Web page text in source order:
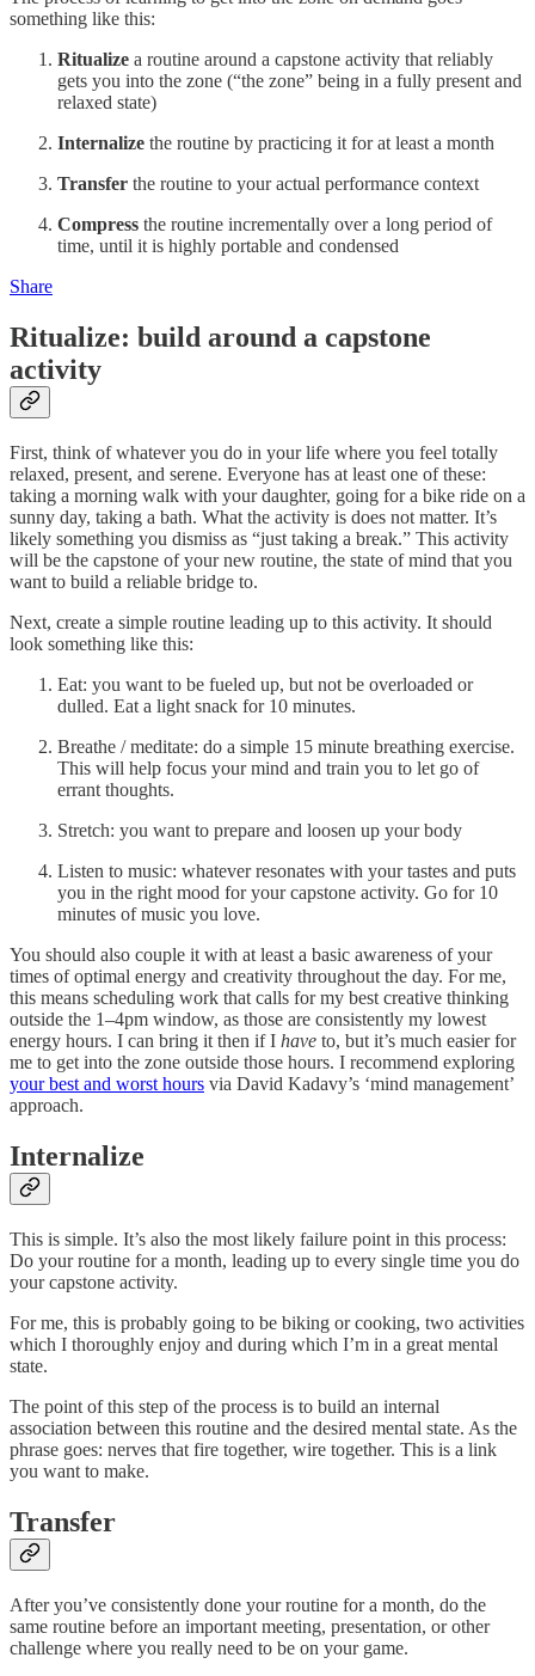
something like this:
Ritualize a routine around a capstone activity that reliably
gets you into the zone (“the zone” being in a fully present and
relaxed state)
Internalize the routine by practicing it for at least a month
Transfer the routine to your actual performance context
Compress the routine incrementally over a long period of
time, until it is highly portable and condensed
Share
Ritualize: build around a capstone
activity
First, think of whatever you do in your life where you feel totally
relaxed, present, and serene. Everyone has at least one of these:
taking a morning walk with your daughter, going for a bike ride on a
sunny day, taking a bath. What the activity is does not matter. It’s
likely something you dismiss as “just taking a break.” This activity
will be the capstone of your new routine, the state of mind that you
want to build a reliable bridge to.
Next, create a simple routine leading up to this activity. It should
look something like this:
Eat: you want to be fueled up, but not be overloaded or
dulled. Eat a light snack for 10 minutes.
Breathe / meditate: do a simple 15 minute breathing exercise.
This will help focus your mind and train you to let go of
errant thoughts.
Stretch: you want to prepare and loosen up your body
Listen to music: whatever resonates with your tastes and puts
you in the right mood for your capstone activity. Go for 10
minutes of music you love.
You should also couple it with at least a basic awareness of your
times of optimal energy and creativity throughout the day. For me,
this means scheduling work that calls for my best creative thinking
outside the 1–4pm window, as those are consistently my lowest
energy hours. I can bring it then if I have to, but it’s much easier for
me to get into the zone outside those hours. I recommend exploring
your best and worst hours via David Kadavy’s ‘mind management’
approach.
Internalize
This is simple. It’s also the most likely failure point in this process:
Do your routine for a month, leading up to every single time you do
your capstone activity.
For me, this is probably going to be biking or cooking, two activities
which I thoroughly enjoy and during which I’m in a great mental
state.
The point of this step of the process is to build an internal
association between this routine and the desired mental state. As the
phrase goes: nerves that fire together, wire together. This is a link
you want to make.
Transfer
After you’ve consistently done your routine for a month, do the
same routine before an important meeting, presentation, or other
challenge where you really need to be on your game.